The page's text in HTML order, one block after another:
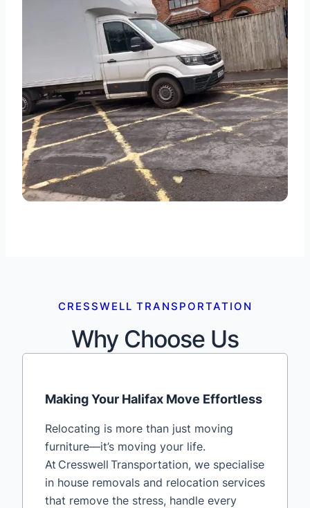
CRESSWELL TRANSPORTATION
Why Choose Us
Making Your Halifax Move Effortless
Relocating is more than just moving
furniture—it’s moving your life.
At Cresswell Transportation, we specialise
in house removals and relocation services
that remove the stress, handle every